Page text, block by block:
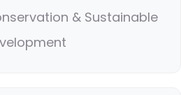
& Sustainable